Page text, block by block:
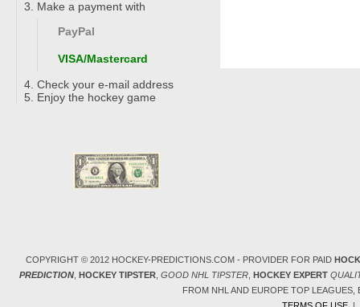
Make a payment with
PayPal
VISA/Mastercard
Check your e-mail address
Enjoy the hockey game
COPYRIGHT © 2012 HOCKEY-PREDICTIONS.COM - PROVIDER FOR PAID
PREDICTION, HOCKEY TIPSTER, GOOD NHL TIPSTER, HOCKEY EXPERT
FROM NHL AND EUROPE TOP